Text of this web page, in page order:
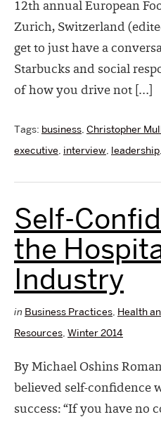
12th annual European
Zurich, Switzerland
get to just have a
Starbucks and social
of how you drive not […]
Tags: business, Christopher
executive, interview, leadership,
Self-
the
Industry
in Business Practices, Health
Resources, Winter 2014
By Michael Oshins
believed self-confidence
success: “If you have no